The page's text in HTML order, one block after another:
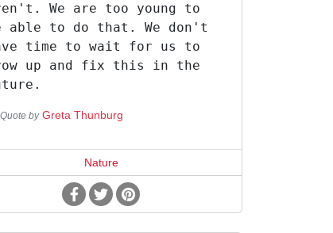
We are too young to
able to do that. We don't
time to wait for us to
up and fix this in the
Quote by Greta Thunburg
Nature